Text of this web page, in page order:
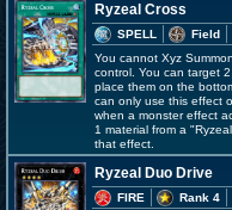
Ryzeal Cross
SPELL
Field
You cannot Xyz
control. You can target
place them on the
can only use this effect
when a monster effect
1 material from a
that effect.
Ryzeal Duo Drive
FIRE
Rank 4